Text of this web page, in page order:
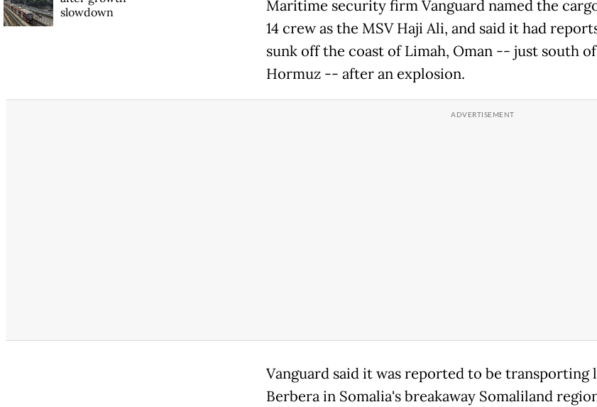
Maritime security firm Vanguard named the
14 crew as the MSV Haji Ali, and said it had
sunk off the coast of Limah, Oman -- just south
Hormuz -- after an explosion.
Vanguard said it was reported to be transporting
Berbera in Somalia's breakaway Somaliland
slowdown